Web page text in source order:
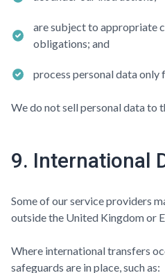
are subject to appropriate
obligations; and
process personal data only
We do not sell personal data to
9. International
Some of our service providers
outside the United Kingdom or
Where international transfers
safeguards are in place, such as: